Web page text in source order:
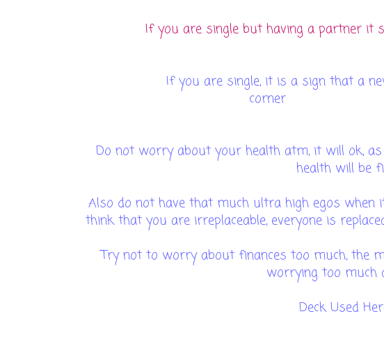
If you are single but having a partner it
If you are single, it is a sign that a
Do not worry about your health atm, it will ok,
health will be
Also do not have that much ultra high egos
think that you are irreplaceable, everyone is
Try not to worry about finances too much, the
worrying too much
Deck Used